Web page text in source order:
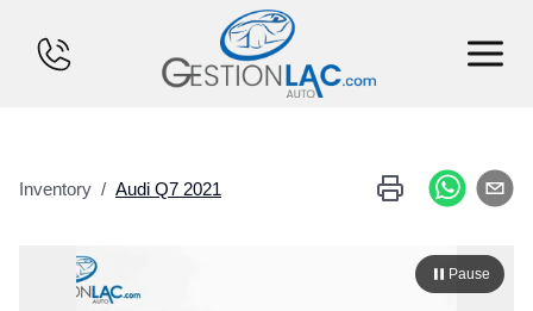
Inventory / Audi Q7 2021
Pause